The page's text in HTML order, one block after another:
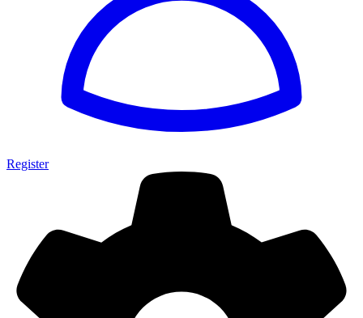
Register